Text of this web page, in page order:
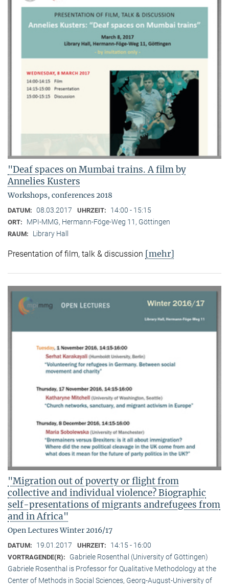
"Deaf spaces on Mumbai trains. A film by
Annelies Kusters
Workshops, conferences 2018
DATUM: 08.03.2017 UHRZEIT: 14:00 - 15:15
ORT: MPI-MMG, Hermann-Föge-Weg 11, Göttingen
RAUM: Library Hall
Presentation of film, talk & discussion [mehr]
"Migration out of poverty or flight from
collective and individual violence? Biographic
self-presentations of migrants andrefugees from
and in Africa"
Open Lectures Winter 2016/17
DATUM: 19.01.2017 UHRZEIT: 14:15 - 16:00
VORTRAGENDE(R):
Gabriele Rosenthal (University of Göttingen)
Gabriele Rosenthal is Professor for Qualitative Methodology at the
Center of Methods in Social Sciences, Georg-August-University of